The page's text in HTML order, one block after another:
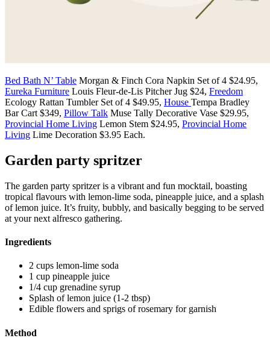
Bed Bath N’ Table Morgan & Finch Cora Napkin Set of 4 $24.95,
Eureka Furniture Louis Fleur-de-Lis Pitcher Jug $24, Freedom
Ecology Rattan Tumbler Set of 4 $49.95, House Tempa Bradley
Bar Cart $349, Pillow Talk Muse Tally Decorative Vase $29.95,
Provincial Home Living Lemon Stem $24.95, Provincial Home
Living Lime Decoration $3.95 Each.
Garden party spritzer
The garden party spritzer is a vibrant and fun mocktail, boasting
tropical flavours with lemon-lime soda, pineapple juice, and a splash
of lemon juice. It’s fruity, bubbly, and basically begging to be served
at your next alfresco gathering.
Ingredients
2 cups lemon-lime soda
1 cup pineapple juice
1/4 cup grenadine syrup
Splash of lemon juice (1-2 tbsp)
Edible flowers and sprigs of rosemary for garnish
Method